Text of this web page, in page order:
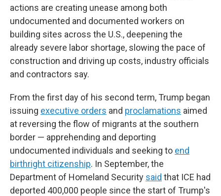
actions are creating unease among both
undocumented and documented workers on
building sites across the U.S., deepening the
already severe labor shortage, slowing the pace of
construction and driving up costs, industry officials
and contractors say.
From the first day of his second term, Trump began
issuing executive orders and proclamations aimed
at reversing the flow of migrants at the southern
border — apprehending and deporting
undocumented individuals and seeking to end
birthright citizenship. In September, the
Department of Homeland Security said that ICE had
deported 400,000 people since the start of Trump's